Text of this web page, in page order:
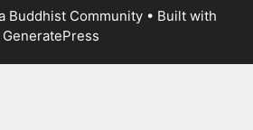
Buddhist Community• Built with
GeneratePress